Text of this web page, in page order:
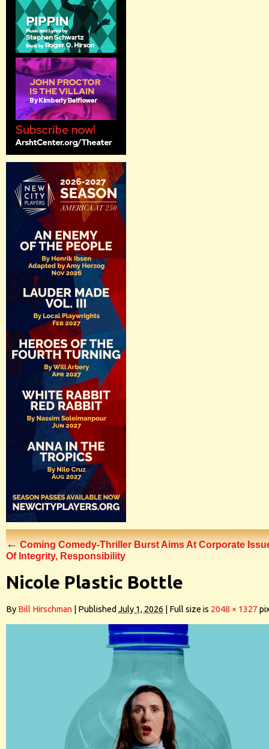
←Coming Comedy-Thriller Burst Aims At Corporate
Of Integrity, Responsibility
Nicole Plastic Bottle
By Bill Hirschman Published July 1, 2026 Full size is 2048 × 1327